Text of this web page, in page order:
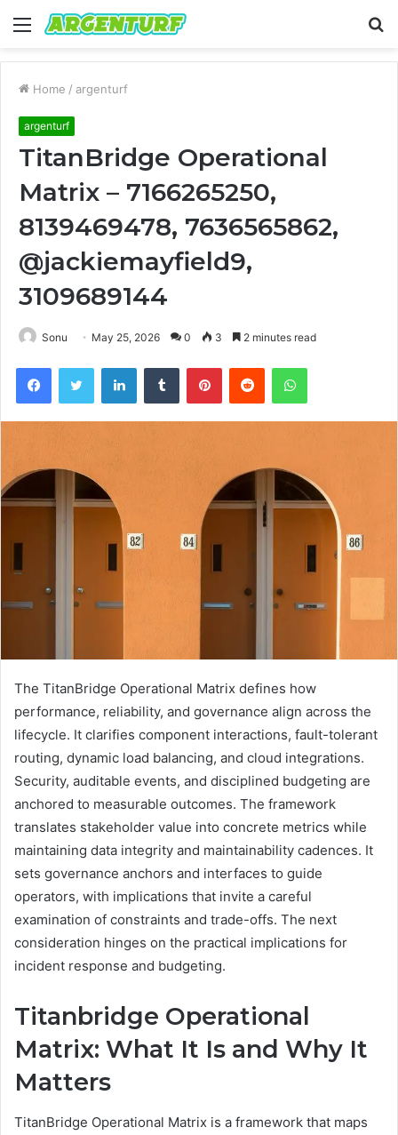
Menu
Home / argenturf
argenturf
TitanBridge Operational
Matrix – 7166265250,
8139469478, 7636565862,
@jackiemayfield9,
3109689144
Sonu May 25, 2026 0 3 2 minutes read
FacebookTwitter LinkedInTumblr PinterestReddit WhatsApp
The TitanBridge Operational Matrix defines how
performance, reliability, and governance align across the
lifecycle. It clarifies component interactions, fault-tolerant
routing, dynamic load balancing, and cloud integrations.
Security, auditable events, and disciplined budgeting are
anchored to measurable outcomes. The framework
translates stakeholder value into concrete metrics while
maintaining data integrity and maintainability cadences. It
sets governance anchors and interfaces to guide
operators, with implications that invite a careful
examination of constraints and trade-offs. The next
consideration hinges on the practical implications for
incident response and budgeting.
Titanbridge Operational
Matrix: What It Is and Why It
Matters
TitanBridge Operational Matrix is a framework that maps